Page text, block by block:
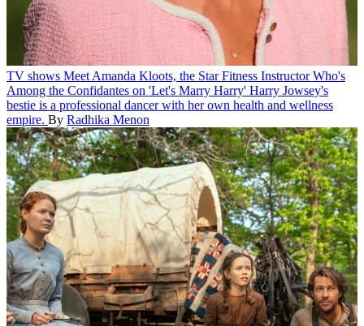
TV shows Meet Amanda Kloots, the Star Fitness Instructor Who's
Among the Confidantes on 'Let's Marry Harry' Harry Jowsey's
bestie is a professional dancer with her own health and wellness
empire. By Radhika Menon